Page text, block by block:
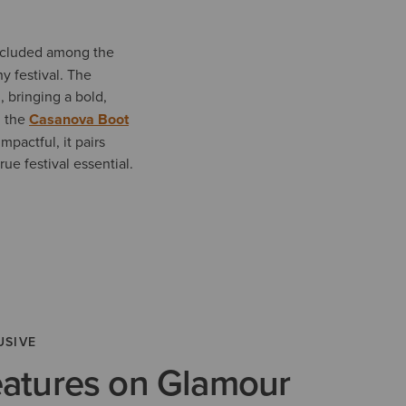
among the
festival. The
bringing a bold,
theCasanova Boot
it pairs
festival essential.
on Glamour